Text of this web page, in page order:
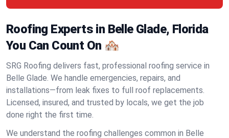
Roofing Experts in Belle Glade, Florida
You Can Count On 🏘️
SRG Roofing delivers fast, professional roofing service in
Belle Glade. We handle emergencies, repairs, and
installations—from leak fixes to full roof replacements.
Licensed, insured, and trusted by locals, we get the job
done right the first time.
We understand the roofing challenges common in Belle